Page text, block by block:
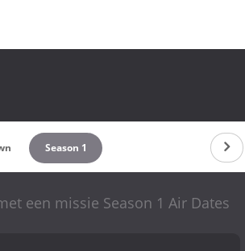
Season 1
een missie Season 1 Air Dates